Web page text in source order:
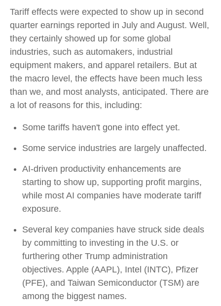
Tariff effects were expected to show up in second
quarter earnings reported in July and August. Well,
they certainly showed up for some global
industries, such as automakers, industrial
equipment makers, and apparel retailers. But at
the macro level, the effects have been much less
than we, and most analysts, anticipated. There are
a lot of reasons for this, including:
Some tariffs haven't gone into effect yet.
Some service industries are largely unaffected.
AI-driven productivity enhancements are
starting to show up, supporting profit margins,
while most AI companies have moderate tariff
exposure.
Several key companies have struck side deals
by committing to investing in the U.S. or
furthering other Trump administration
objectives. Apple (AAPL), Intel (INTC), Pfizer
(PFE), and Taiwan Semiconductor (TSM) are
among the biggest names.